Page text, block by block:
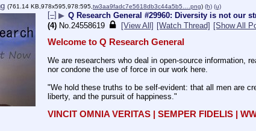
(761.14 KB,978x595,978:595, tw3aa9fadc7e5618db3c44a5b5….png) (h) (u)
[–] ▶ Q Research General #29960: Diversity is not our
(4) No. 24558619 [View All] [Watch Thread] [Show All
Welcome to Q Research General
We are researchers who deal in open-source information,
nor condone the use of force in our work here.
"We hold these truths to be self-evident: that all men are
liberty, and the pursuit of happiness."
VINCIT OMNIA VERITAS | SEMPER FIDELIS |